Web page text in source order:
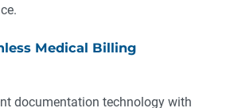
Medical Billing
documentation technology with